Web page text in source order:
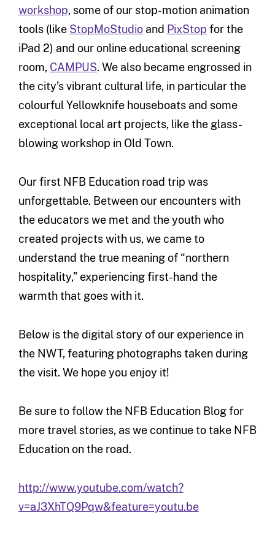
workshop, some of our stop-motion animation
tools (like StopMoStudioand PixStop for the
iPad 2) and our online educational screening
room, CAMPUS. We also became engrossed in
the city’s vibrant cultural life, in particular the
colourful Yellowknife houseboats and some
exceptional local art projects, like the glass-
blowing workshop in Old Town.
Our first NFB Education road trip was
unforgettable. Between our encounters with
the educators we met and the youth who
created projects with us, we came to
understand the true meaning of “northern
hospitality,” experiencing first-hand the
warmth that goes with it.
Below is the digital story of our experience in
the NWT, featuring photographs taken during
the visit. We hope you enjoy it!
Be sure to follow the NFB Education Blog for
more travel stories, as we continue to take NFB
Education on the road.
http://www.youtube.com/watch?
v=aJ3XhTQ9Pqw&feature=youtu.be